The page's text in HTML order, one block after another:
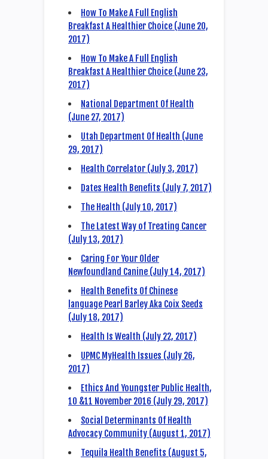
How To Make A Full English
Breakfast A Healthier Choice (June 20,
2017)
How To Make A Full English
Breakfast A Healthier Choice (June 23,
2017)
National Department Of Health
(June 27, 2017)
Utah Department Of Health (June
29, 2017)
Health Correlator (July 3, 2017)
Dates Health Benefits (July 7, 2017)
The Health (July 10, 2017)
The Latest Way of Treating Cancer
(July 13, 2017)
Caring For Your Older
Newfoundland Canine (July 14, 2017)
Health Benefits Of Chinese
language Pearl Barley Aka Coix Seeds
(July 18, 2017)
Health Is Wealth (July 22, 2017)
UPMC MyHealth Issues (July 26,
2017)
Ethics And Youngster Public Health,
10 &11 November 2016 (July 29, 2017)
Social Determinants Of Health
Advocacy Community (August 1, 2017)
Tequila Health Benefits (August 5,